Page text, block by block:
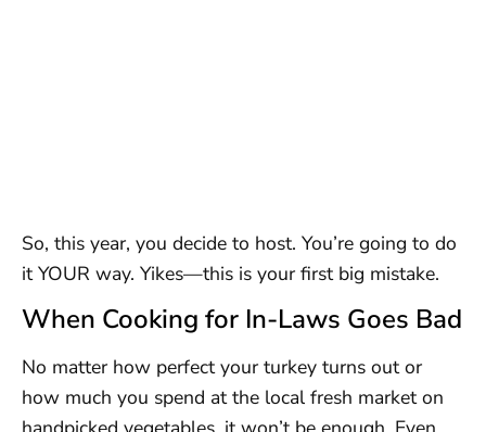
So, this year, you decide to host. You’re going to do
it YOUR way. Yikes—this is your first big mistake.
When Cooking for In-Laws Goes Bad
No matter how perfect your turkey turns out or
how much you spend at the local fresh market on